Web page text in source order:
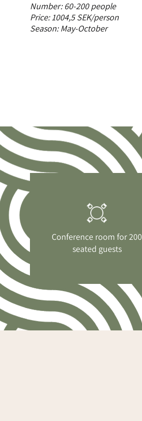
Number: 60-200 people
Price: 1004,5 SEK/person
Season: May-October
Conference room for 200
seated guests